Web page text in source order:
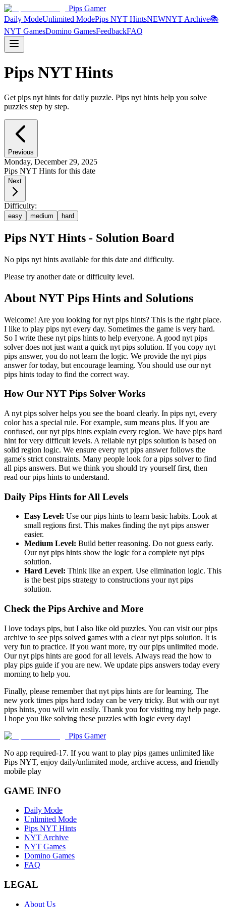
Pips Gamer
Daily ModeUnlimited ModePips NYT HintsNEWNYT Archive📚
NYT GamesDomino GamesFeedbackFAQ
Pips NYT Hints
Get pips nyt hints for daily puzzle. Pips nyt hints help you solve
puzzles step by step.
Previous
Monday, December 29, 2025
Pips NYT Hints for this date
Next
Difficulty:
easy medium hard
Pips NYT Hints - Solution Board
No pips nyt hints available for this date and difficulty.
Please try another date or difficulty level.
About NYT Pips Hints and Solutions
Welcome! Are you looking for nyt pips hints? This is the right place.
I like to play pips nyt every day. Sometimes the game is very hard.
So I write these nyt pips hints to help everyone. A good nyt pips
solver does not just want a quick nyt pips solution. If you copy nyt
pips answer, you do not learn the logic. We provide the nyt pips
answer for today, but encourage learning. You should use our nyt
pips hints today to find the correct way.
How Our NYT Pips Solver Works
A nyt pips solver helps you see the board clearly. In pips nyt, every
color has a special rule. For example, sum means plus. If you are
confused, our nyt pips hints explain every region. We have pips hard
hint for very difficult levels. A reliable nyt pips solution is based on
solid region logic. We ensure every nyt pips answer follows the
game's strict constraints. Many people look for a pips solver to find
all pips answers. But we think you should try yourself first, then
read our pips hints to understand.
Daily Pips Hints for All Levels
Easy Level: Use our pips hints to learn basic habits. Look at
small regions first. This makes finding the nyt pips answer
easier.
Medium Level: Build better reasoning. Do not guess early.
Our nyt pips hints show the logic for a complete nyt pips
solution.
Hard Level: Think like an expert. Use elimination logic. This
is the best pips strategy to constructions your nyt pips
solution.
Check the Pips Archive and More
I love todays pips, but I also like old puzzles. You can visit our pips
archive to see pips solved games with a clear nyt pips solution. It is
very fun to practice. If you want more, try our pips unlimited mode.
Our nyt pips hints are good for all levels. Always read the how to
play pips guide if you are new. We update pips answers today every
morning to help you.
Finally, please remember that nyt pips hints are for learning. The
new york times pips hard today can be very tricky. But with our nyt
pips hints, you will win easily. Thank you for visiting my help page.
I hope you like solving these puzzles with logic every day!
Pips Gamer
No app required-17. If you want to play pips games unlimited like
Pips NYT, enjoy daily/unlimited mode, archive access, and friendly
mobile play
GAME INFO
Daily Mode
Unlimited Mode
Pips NYT Hints
NYT Archive
NYT Games
Domino Games
FAQ
LEGAL
About Us